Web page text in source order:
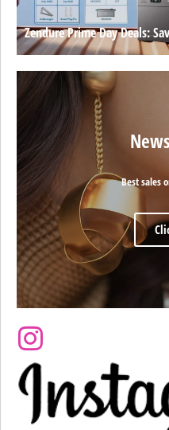
Zendure Prime Day Deals:
Best sales